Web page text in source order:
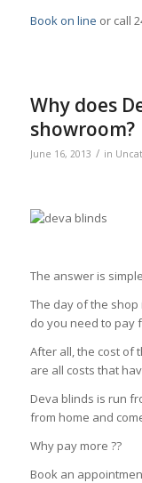
Book on line or call
Why does
showroom?
June 16, 2013 / in
The answer is
The day of the shop
do you need to pay
After all, the cost of
are all costs that
Deva blinds is run
from home and
Why pay more ??
Book an